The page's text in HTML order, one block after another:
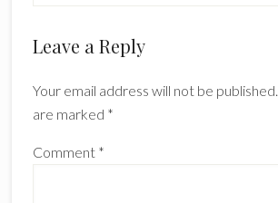
Reader
Leave a Reply
Your email address will not be published.
are marked *
Comment *